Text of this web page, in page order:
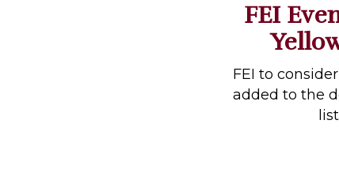
Opinions
Real Estate
FEI
FEI to
added to the